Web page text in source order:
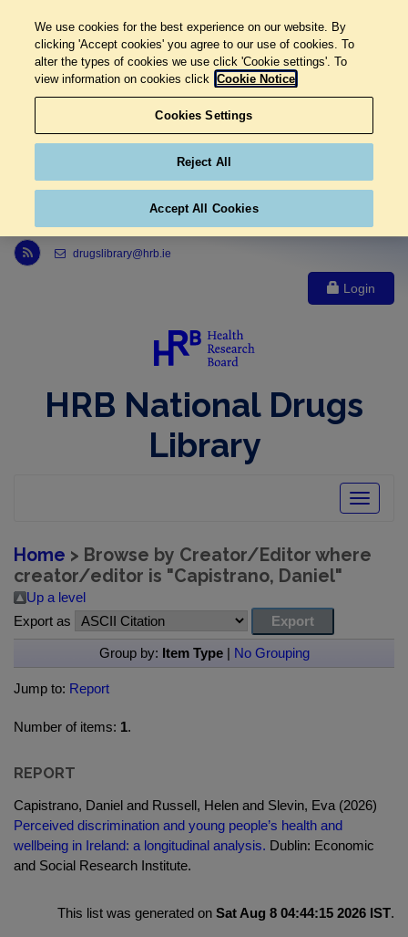
Link to Health Research Board r s s feed, opens in new window
drugslibrary@hrb.ie
Login
HRB National Drugs
Library
Toggle
Home > Browse by Creator/Editor where
creator/editor is "Capistrano, Daniel"
Up a level
Export as
Group by: Item Type| No Grouping
Jump to: Report
Number of items: 1.
REPORT
Capistrano, Daniel and Russell, Helen and Slevin, Eva (2026)
Perceived discrimination and young people’s health and
wellbeing in Ireland: a longitudinal analysis. Dublin: Economic
and Social Research Institute.
This list was generated on Sat Aug 8 04:44:15 2026 IST.
We use cookies for the best experience on our website. By
clicking 'Accept cookies' you agree to our use of cookies. To
alter the types of cookies we use click 'Cookie settings'. To
view information on cookies click Cookie Notice
Cookies Settings
Reject All
Accept All Cookies